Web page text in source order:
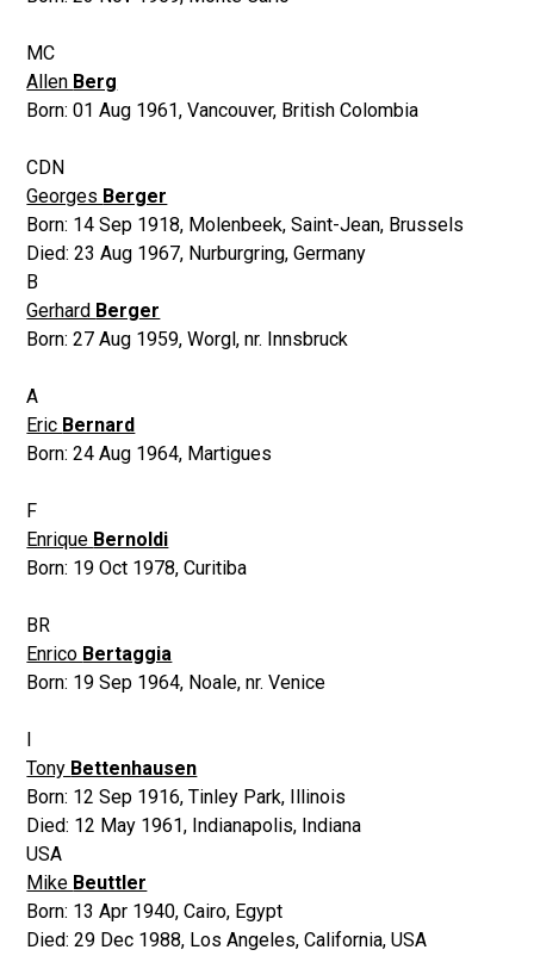
MC
Allen Berg
Born:01 Aug 1961,Vancouver, British Colombia
CDN
Georges Berger
Born: 14 Sep 1918, Molenbeek, Saint-Jean, Brussels
Died:23 Aug 1967, Nurburgring, Germany
B
Gerhard Berger
Born:27 Aug 1959,Worgl, nr. Innsbruck
A
Eric Bernard
Born:24 Aug 1964, Martigues
F
Enrique Bernoldi
Born: 19 Oct 1978,Curitiba
BR
Enrico Bertaggia
Born: 19 Sep 1964, Noale, nr. Venice
Tony Bettenhausen
Born: 12 Sep 1916,Tinley Park, Illinois
Died: 12 May 1961, Indianapolis, Indiana
USA
Mike Beuttler
Born: 13 Apr 1940,Cairo, Egypt
Died:29 Dec 1988, Los Angeles, California, USA